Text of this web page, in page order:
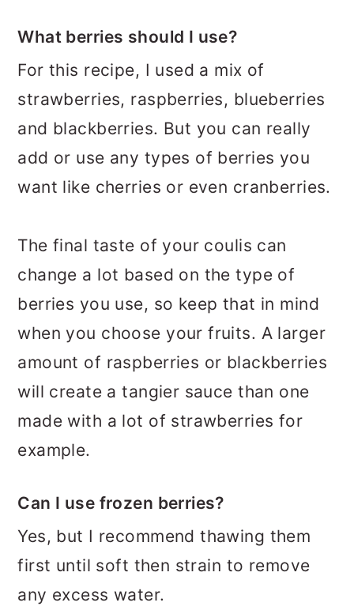
What berries should I use?
For this recipe, I used a mix of
strawberries, raspberries, blueberries
and blackberries. But you can really
add or use any types of berries you
want like cherries or even cranberries.
The final taste of your coulis can
change a lot based on the type of
berries you use, so keep that in mind
when you choose your fruits. A larger
amount of raspberries or blackberries
will create a tangier sauce than one
made with a lot of strawberries for
example.
Can I use frozen berries?
Yes, but I recommend thawing them
first until soft then strain to remove
any excess water.